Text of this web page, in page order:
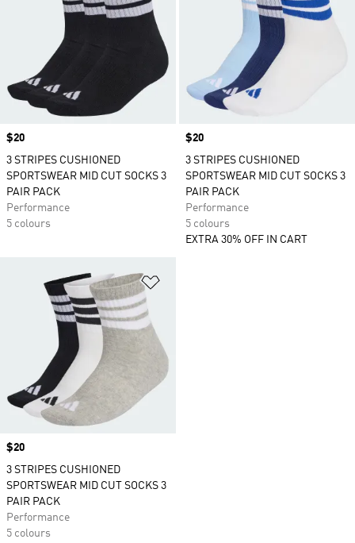
Price
$20
3 STRIPES CUSHIONED
SPORTSWEAR MID CUT SOCKS 3
PAIR PACK
Performance
5 colours
Price
$20
3 STRIPES CUSHIONED
SPORTSWEAR MID CUT SOCKS 3
PAIR PACK
Performance
5 colours
EXTRA 30% OFF IN CART
Price
$20
3 STRIPES CUSHIONED
SPORTSWEAR MID CUT SOCKS 3
PAIR PACK
Performance
5 colours